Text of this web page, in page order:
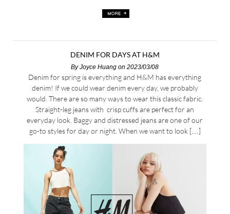
DENIM FOR DAYS AT H&M
ByJoyce Huang on 2023/03/08
Denim for spring is everything and H&M has everything
denim! If we could wear denim every day, we probably
would. There are so many ways to wear this classic fabric.
Straight-leg jeans with crisp cuffs are perfect for an
everyday look. Baggy and distressed jeans are one of our
go-to styles for day or night. When we want to look […]